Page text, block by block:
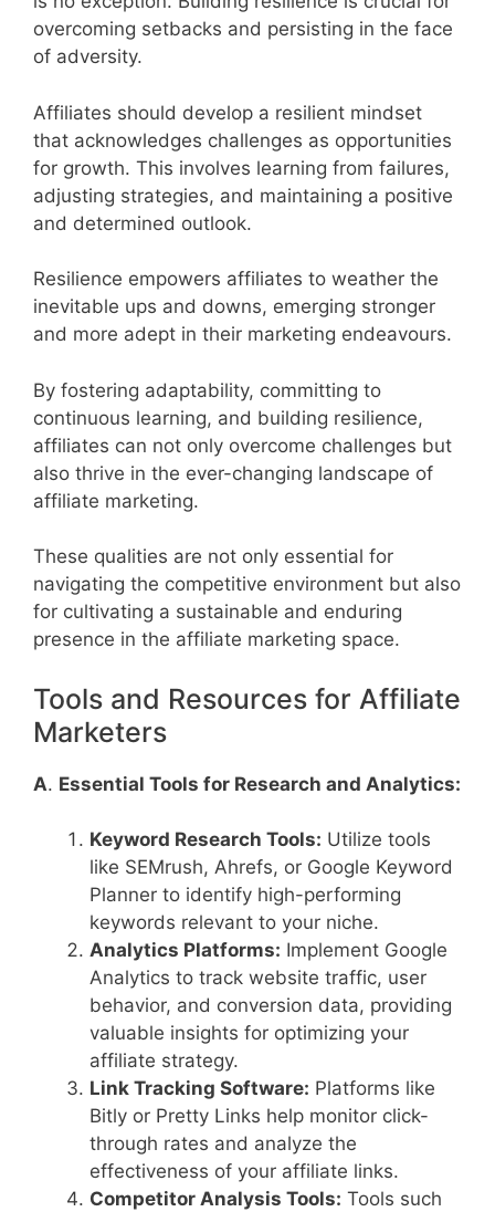
overcoming setbacks and persisting in the face
of adversity.
Affiliates should develop a resilient mindset
that acknowledges challenges as opportunities
for growth. This involves learning from failures,
adjusting strategies, and maintaining a positive
and determined outlook.
Resilience empowers affiliates to weather the
inevitable ups and downs, emerging stronger
and more adept in their marketing endeavours.
By fostering adaptability, committing to
continuous learning, and building resilience,
affiliates can not only overcome challenges but
also thrive in the ever-changing landscape of
affiliate marketing.
These qualities are not only essential for
navigating the competitive environment but also
for cultivating a sustainable and enduring
presence in the affiliate marketing space.
Tools and Resources for Affiliate
Marketers
A. Essential Tools for Research and Analytics:
Keyword Research Tools: Utilize tools
like SEMrush, Ahrefs, or Google Keyword
Planner to identify high-performing
keywords relevant to your niche.
Analytics Platforms: Implement Google
Analytics to track website traffic, user
behavior, and conversion data, providing
valuable insights for optimizing your
affiliate strategy.
Link Tracking Software: Platforms like
Bitly or Pretty Links help monitor click-
through rates and analyze the
effectiveness of your affiliate links.
Competitor Analysis Tools: Tools such